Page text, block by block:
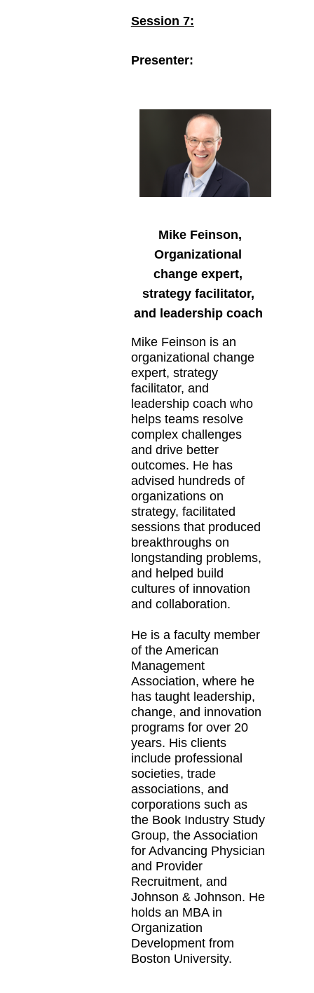
Session 7:
Presenter:
Mike Feinson,
Organizational
change expert,
strategy facilitator,
and leadership coach
Mike Feinson is an
organizational change
expert, strategy
facilitator, and
leadership coach who
helps teams resolve
complex challenges
and drive better
outcomes. He has
advised hundreds of
organizations on
strategy, facilitated
sessions that produced
breakthroughs on
longstanding problems,
and helped build
cultures of innovation
and collaboration.
He is a faculty member
of the American
Management
Association, where he
has taught leadership,
change, and innovation
programs for over 20
years. His clients
include professional
societies, trade
associations, and
corporations such as
the Book Industry Study
Group, the Association
for Advancing Physician
and Provider
Recruitment, and
Johnson & Johnson. He
holds an MBA in
Organization
Development from
Boston University.